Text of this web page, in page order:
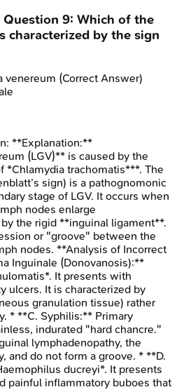
Question 9: Which of the
characterized by the sign
venereum (Correct Answer)
**Explanation:**
(LGV)** is caused by the
*Chlamydia trachomatis***. The
sign) is a pathognomonic
stage of LGV. It occurs when
nodes enlarge
the rigid **inguinal ligament**.
or "groove" between the
nodes. **Analysis of Incorrect
Inguinale (Donovanosis):**
It presents with
ulcers. It is characterized by
granulation tissue) rather
* **C. Syphilis:** Primary
indurated "hard chancre."
lymphadenopathy, the
and do not form a groove. * **D.
ducreyi*. It presents
painful inflammatory buboes that